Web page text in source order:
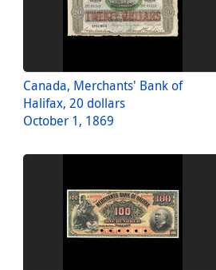
Canada, Merchants' Bank of
Halifax, 20 dollars
October 1, 1869